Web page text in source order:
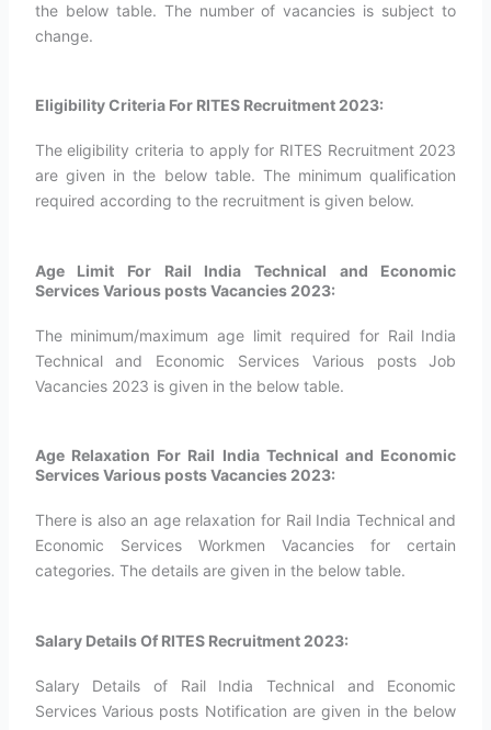
the below table. The number of vacancies is subject to
change.
Eligibility Criteria For RITES Recruitment 2023:
The eligibility criteria to apply for RITES Recruitment 2023
are given in the below table. The minimum qualification
required according to the recruitment is given below.
Age Limit For Rail India Technical and Economic
Services Various posts Vacancies 2023:
The minimum/maximum age limit required for Rail India
Technical and Economic Services Various posts Job
Vacancies 2023 is given in the below table.
Age Relaxation For Rail India Technical and Economic
Services Various posts Vacancies 2023:
There is also an age relaxation for Rail India Technical and
Economic Services Workmen Vacancies for certain
categories. The details are given in the below table.
Salary Details Of RITES Recruitment 2023:
Salary Details of Rail India Technical and Economic
Services Various posts Notification are given in the below